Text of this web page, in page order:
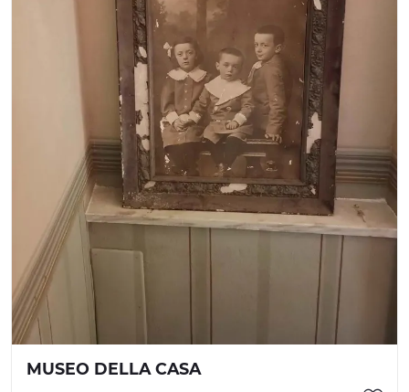
MUSEO DELLA CASA